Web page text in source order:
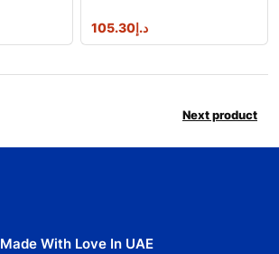
د.إ 105.30
Next product
Made With Love In UAE